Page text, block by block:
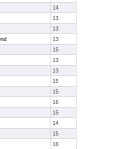
14
13
13
13
15
13
13
15
15
16
15
14
15
16